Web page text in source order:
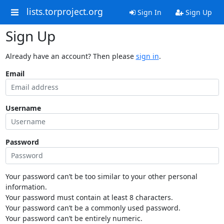
lists.torproject.org Sign In Sign Up
Sign Up
Already have an account? Then please sign in.
Email
Username
Password
Your password can’t be too similar to your other personal
information.
Your password must contain at least 8 characters.
Your password can’t be a commonly used password.
Your password can’t be entirely numeric.